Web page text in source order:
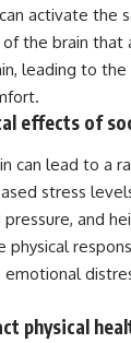
activate the
the brain that
leading to
effects of
can lead to a
stress
and
physical
physical